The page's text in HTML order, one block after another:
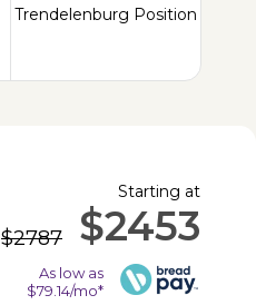
Trendelenburg Position
Starting at
$2787 $2453
As low as
$79.14/mo*